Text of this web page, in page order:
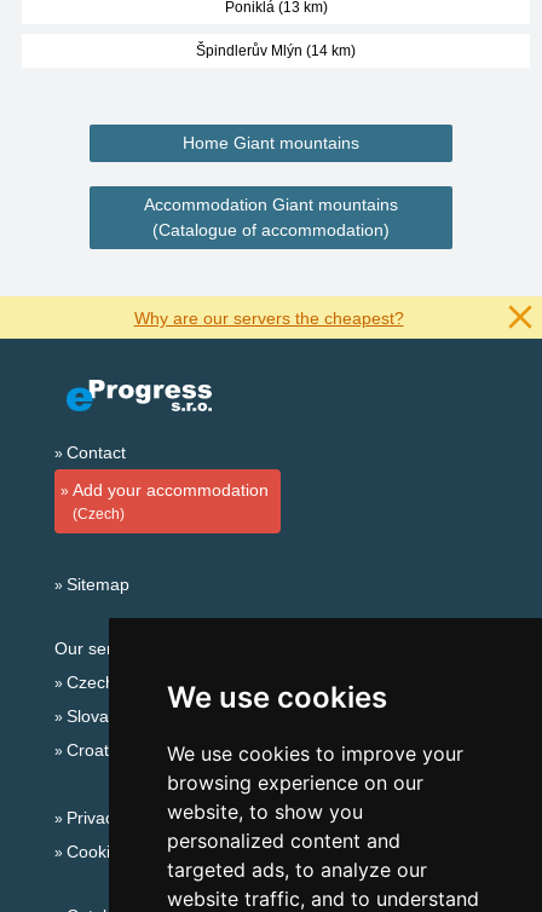
We use cookies
We use cookies to improve your
browsing experience on our
website, to show you
personalized content and
targeted ads, to analyze our
website traffic, and to understand
Poniklá (13 km)
Špindlerův Mlýn (14 km)
Home Giant mountains
Accommodation Giant mountains
(Catalogue of accommodation)
Why are our servers the cheapest?
Contact
Add your accommodation
(Czech)
Sitemap
Our servers:
Czech mountains
Slovakian mountains
Croatian Adriatic
Privacy policy
Cookies